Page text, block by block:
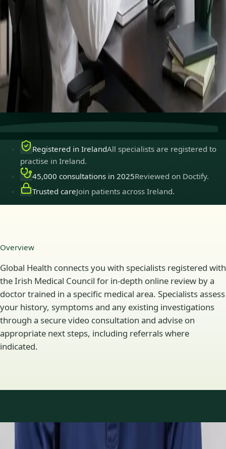
View profiles
Specialist care
Connect with experienced specialists
Registered in Ireland
Doctors registered to practise in
Secure consultations
Private, confidential, and easy to
Registered in IrelandAll specialists are registered to
practise in Ireland.
45,000 consultations in 2025Reviewed on Doctify.
Trusted careJoin patients across Ireland.
Overview
Global Health connects you with specialists registered with
the Irish Medical Council for in-depth online review by a
doctor trained in a specific medical area. Specialists assess
your history, symptoms and any existing investigations
through a secure video consultation and advise on
appropriate next steps, including referrals where
indicated.
Specialty areas